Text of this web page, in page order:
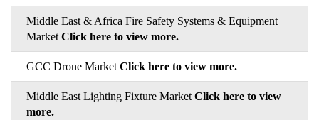
Middle East & Africa Fire Safety Systems & Equipment
Market Click here to view more.
GCC Drone Market Click here to view more.
Middle East Lighting Fixture Market Click here to view
more.